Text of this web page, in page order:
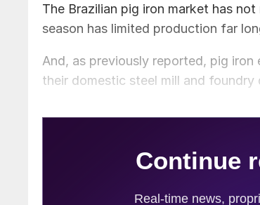
The Brazilian pig iron market has
season has limited production far
And, as previously reported, pig
their domestic steel mill and foundry